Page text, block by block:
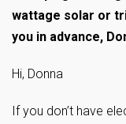
wattage solar or
you in advance,
Hi, Donna
If you don’t have